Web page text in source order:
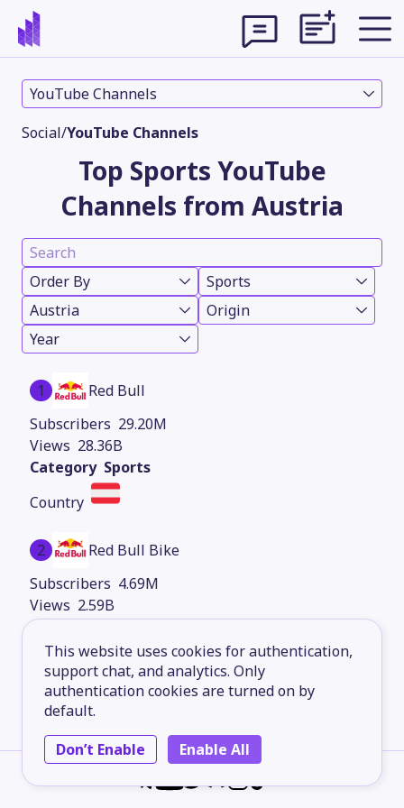
This website uses cookies for authentication,
support chat, and analytics. Only
authentication cookies are turned on by
default.
Don’t Enable
Enable All
YouTube Channels
Social/YouTube Channels
Top Sports YouTube
Channels from Austria
Order By
Sports
Austria
Origin
Year
1
Red Bull
29.20M
28.36B
Sports
2
Red Bull Bike
4.69M
2.59B
3
Red Bull Motorsports
3.05M
1.96B
Sports
Theme